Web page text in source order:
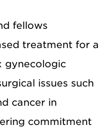
fellows
treatment for a
gynecologic
issues such
cancer in
commitment